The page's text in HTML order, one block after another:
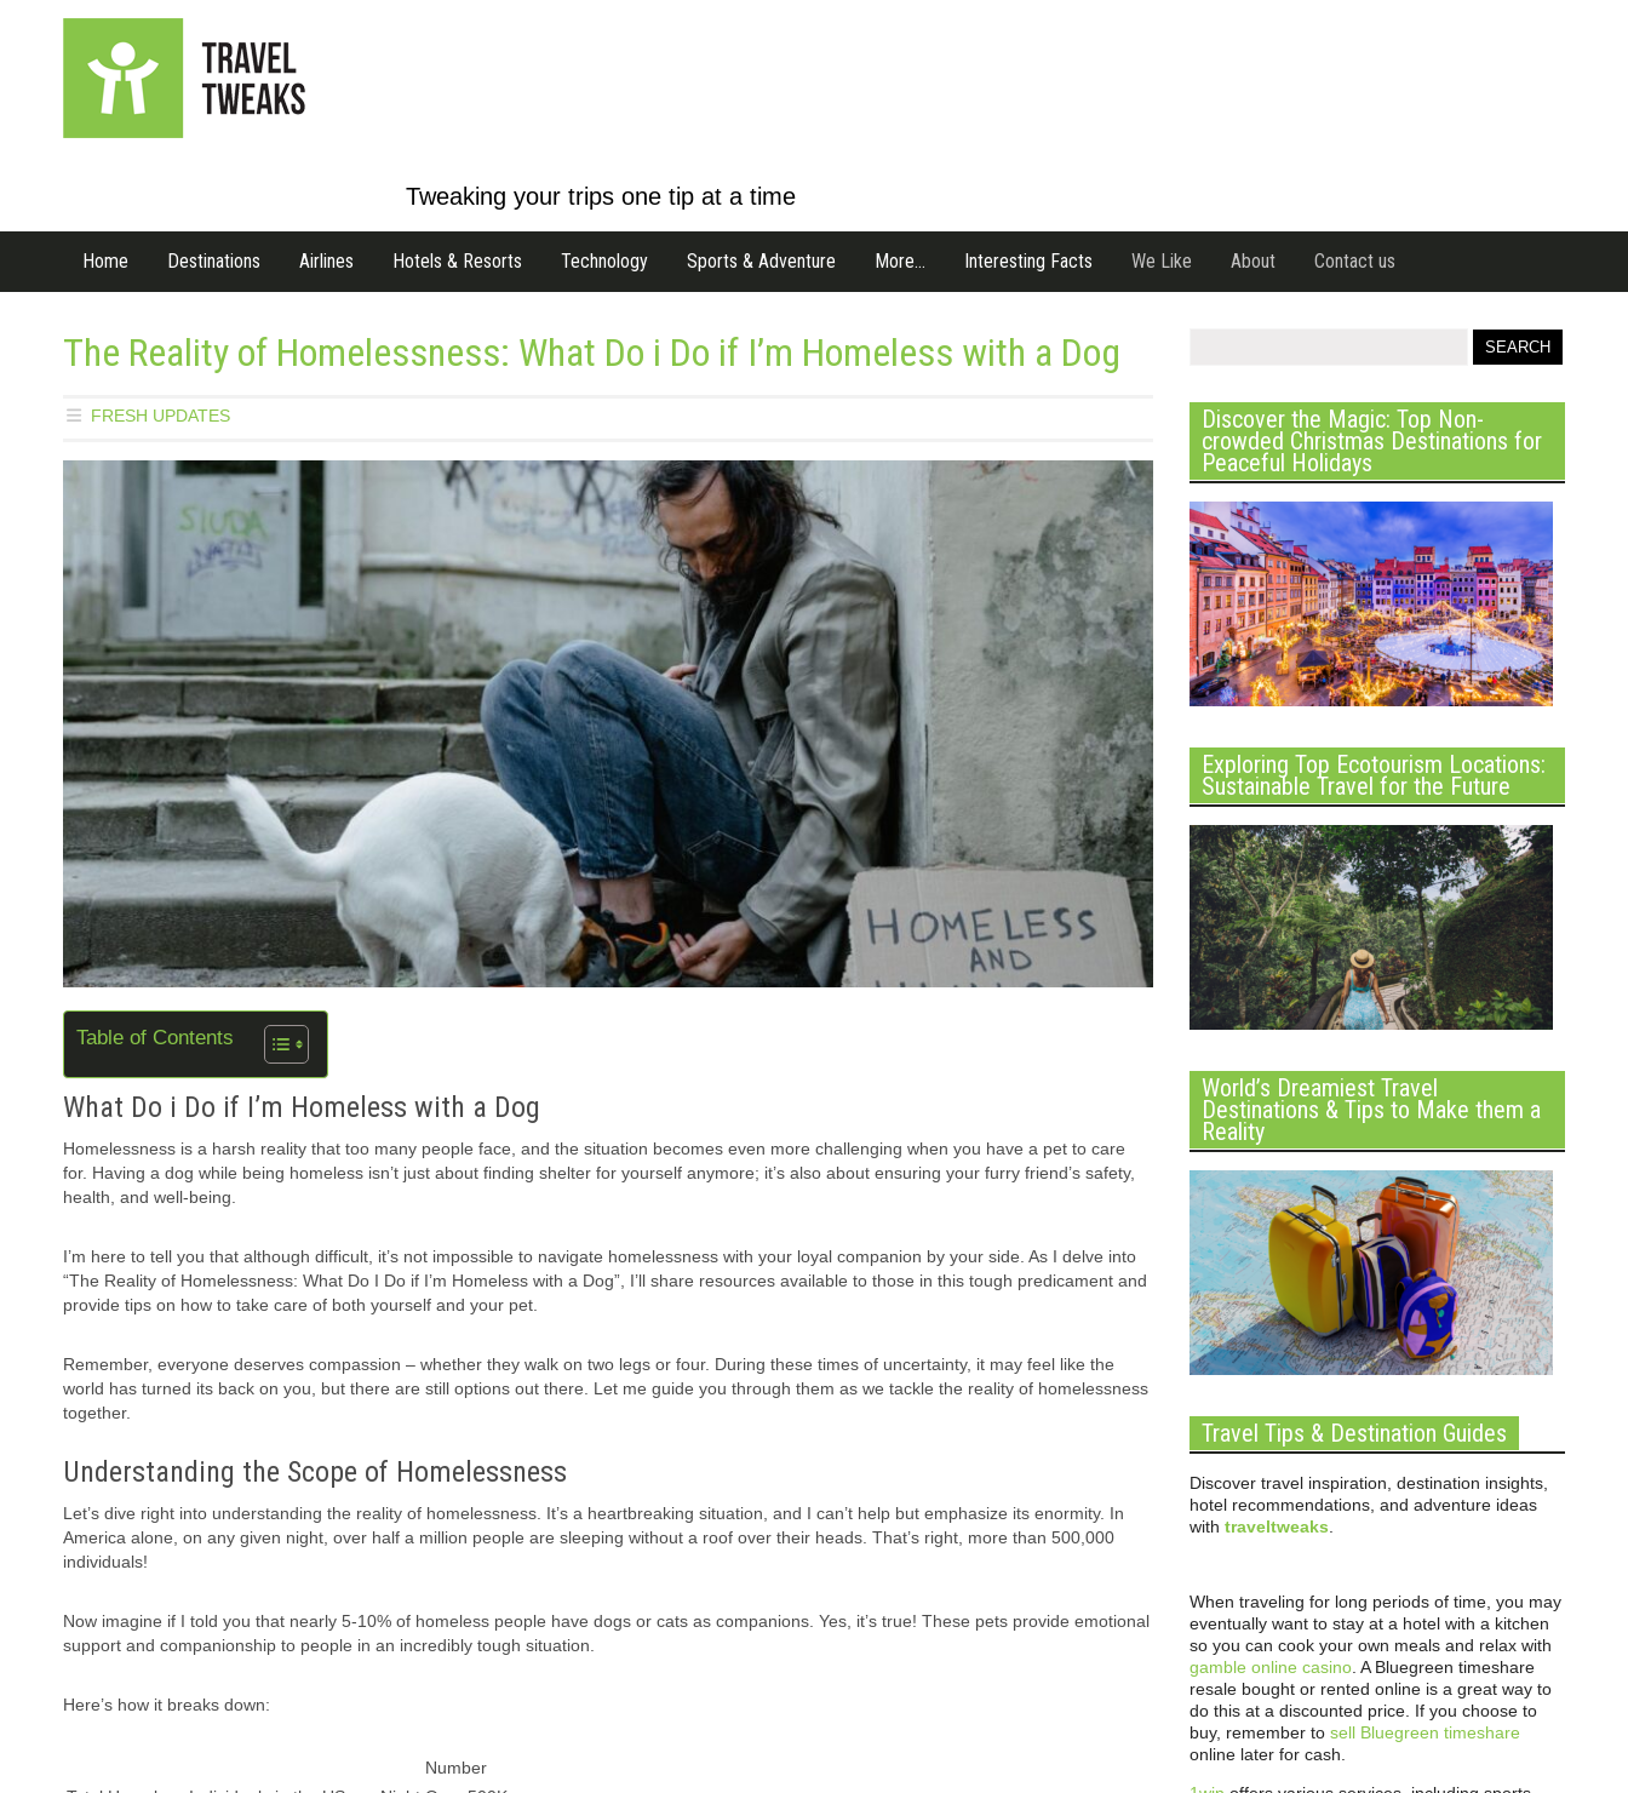
Tweaking your trips one tip at a time
Home Destinations Airlines Hotels & Resorts Technology Sports & Adventure More… Interesting Facts We Like About Contact us
The Reality of Homelessness: What Do i Do if I’m Homeless with a Dog
FRESH UPDATES
Table of Contents
What Do i Do if I’m Homeless with a Dog
Homelessness is a harsh reality that too many people face, and the situation becomes even more challenging when you have a pet to care
for. Having a dog while being homeless isn’t just about finding shelter for yourself anymore; it’s also about ensuring your furry friend’s safety,
health, and well-being.
I’m here to tell you that although difficult, it’s not impossible to navigate homelessness with your loyal companion by your side. As I delve into
“The Reality of Homelessness: What Do I Do if I’m Homeless with a Dog”, I’ll share resources available to those in this tough predicament and
provide tips on how to take care of both yourself and your pet.
Remember, everyone deserves compassion – whether they walk on two legs or four. During these times of uncertainty, it may feel like the
world has turned its back on you, but there are still options out there. Let me guide you through them as we tackle the reality of homelessness
together.
Understanding the Scope of Homelessness
Let’s dive right into understanding the reality of homelessness. It’s a heartbreaking situation, and I can’t help but emphasize its enormity. In
America alone, on any given night, over half a million people are sleeping without a roof over their heads. That’s right, more than 500,000
individuals!
Now imagine if I told you that nearly 5-10% of homeless people have dogs or cats as companions. Yes, it’s true! These pets provide emotional
support and companionship to people in an incredibly tough situation.
Here’s how it breaks down:
Number
Discover the Magic: Top Non-
crowded Christmas Destinations for
Peaceful Holidays
Exploring Top Ecotourism Locations:
Sustainable Travel for the Future
World’s Dreamiest Travel
Destinations & Tips to Make them a
Reality
Travel Tips & Destination Guides
Discover travel inspiration, destination insights,
hotel recommendations, and adventure ideas
with traveltweaks
When traveling for long periods of time, you may
eventually want to stay at a hotel with a kitchen
so you can cook your own meals and relax with
gamble online casino . A Bluegreen timeshare
resale bought or rented online is a great way to
do this at a discounted price. If you choose to
buy, remember to sell Bluegreen timeshare
online later for cash.